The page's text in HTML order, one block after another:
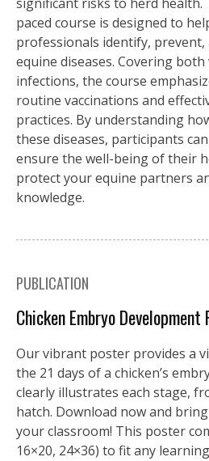
paced course is designed to
professionals identify, prevent,
equine diseases. Covering
infections, the course
routine vaccinations and
practices. By understanding
these diseases, participants
ensure the well-being of their
protect your equine partners
knowledge.
PUBLICATION
Chicken Embryo
Our vibrant poster provides a
the 21 days of a chicken’s
clearly illustrates each stage,
hatch. Download now and
your classroom! This poster
16×20, 24×36) to fit any